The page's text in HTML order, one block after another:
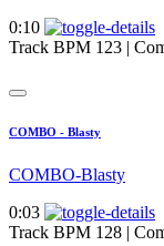
0:10
Track BPM 123 |
COMBO - Blasty
COMBO-Blasty
0:03
Track BPM 128 |